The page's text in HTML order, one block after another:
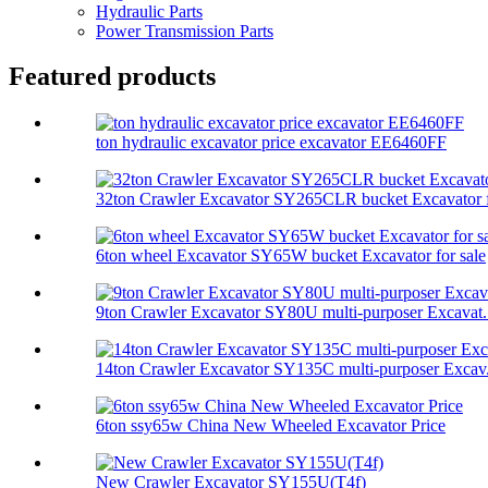
Hydraulic Parts
Power Transmission Parts
Featured products
ton hydraulic excavator price excavator EE6460FF
32ton Crawler Excavator SY265CLR bucket Excavator
6ton wheel Excavator SY65W bucket Excavator for sale
9ton Crawler Excavator SY80U multi-purposer
14ton Crawler Excavator SY135C multi-purposer
6ton ssy65w China New Wheeled Excavator Price
New Crawler Excavator SY155U(T4f)